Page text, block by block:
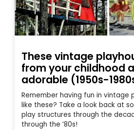
These vintage
from your childhood
adorable (1950s-
Remember having fun in vintage
like these? Take a look back at
play structures through the
through the ’80s!